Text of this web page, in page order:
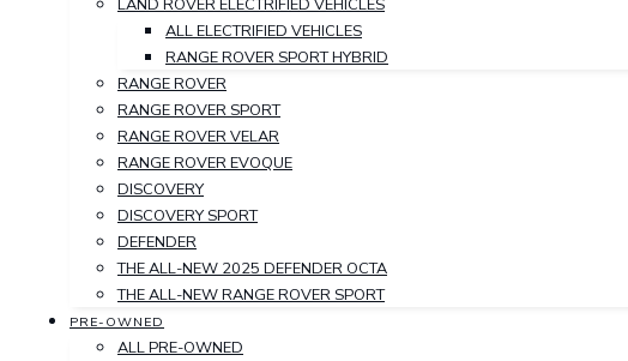
LAND ROVER ELECTRIFIED VEHICLES
ALL ELECTRIFIED VEHICLES
RANGE ROVER SPORT HYBRID
RANGE ROVER
RANGE ROVER SPORT
RANGE ROVER VELAR
RANGE ROVER EVOQUE
DISCOVERY
DISCOVERY SPORT
DEFENDER
THE ALL-NEW 2025 DEFENDER OCTA
THE ALL-NEW RANGE ROVER SPORT
PRE-OWNED
ALL PRE-OWNED